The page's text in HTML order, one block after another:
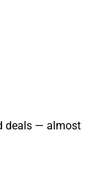
deals — almost